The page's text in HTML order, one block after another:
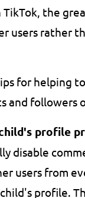
the
users rather
for helping
and followers
profile
disable
users from
profile.